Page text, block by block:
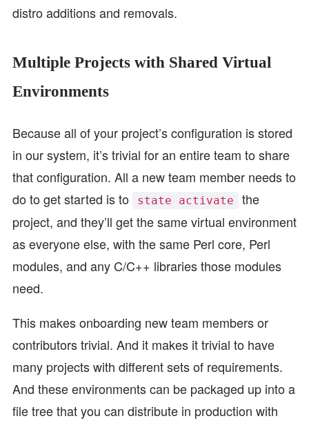
distro additions and removals.
Multiple Projects with Shared Virtual
Environments
Because all of your project’s configuration is stored
in our system, it’s trivial for an entire team to share
that configuration. All a new team member needs to
do to get started is to
state activate
the
project, and they’ll get the same virtual environment
as everyone else, with the same Perl core, Perl
modules, and any C/C++ libraries those modules
need.
This makes onboarding new team members or
contributors trivial. And it makes it trivial to have
many projects with different sets of requirements.
And these environments can be packaged up into a
file tree that you can distribute in production with